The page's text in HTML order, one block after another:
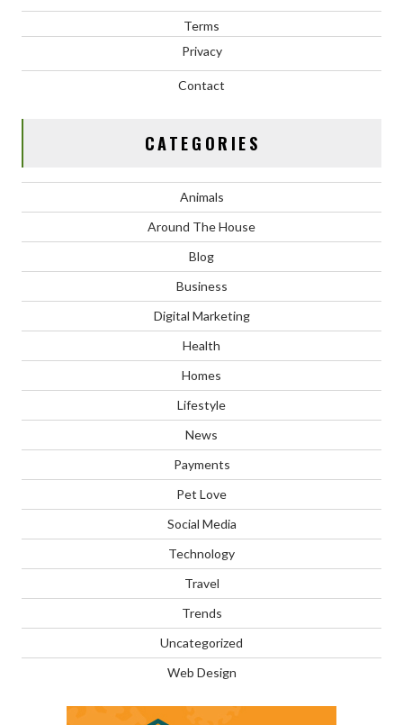
Terms
Privacy
Contact
CATEGORIES
Animals
Around The House
Blog
Business
Digital Marketing
Health
Homes
Lifestyle
News
Payments
Pet Love
Social Media
Technology
Travel
Trends
Uncategorized
Web Design